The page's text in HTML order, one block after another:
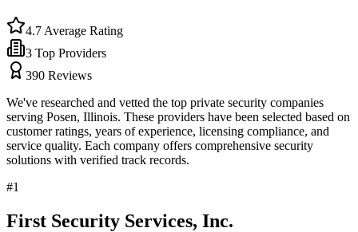
4.7 Average Rating
3 Top Providers
390 Reviews
We've researched and vetted the top private security companies
serving Posen, Illinois. These providers have been selected based on
customer ratings, years of experience, licensing compliance, and
service quality. Each company offers comprehensive security
solutions with verified track records.
#1
First Security Services, Inc.